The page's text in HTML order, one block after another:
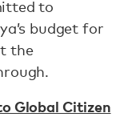
to
budget for
the
Global Citizen